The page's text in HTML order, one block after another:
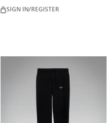
SIGN IN/REGISTER